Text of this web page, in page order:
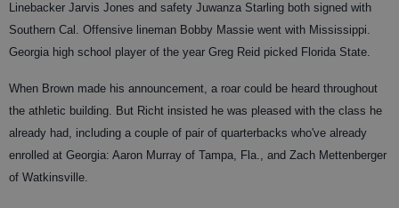
Linebacker Jarvis Jones and safety Juwanza Starling both signed with
Southern Cal. Offensive lineman Bobby Massie went with Mississippi.
Georgia high school player of the year Greg Reid picked Florida State.
When Brown made his announcement, a roar could be heard throughout
the athletic building. But Richt insisted he was pleased with the class he
already had, including a couple of pair of quarterbacks who've already
enrolled at Georgia: Aaron Murray of Tampa, Fla., and Zach Mettenberger
of Watkinsville.